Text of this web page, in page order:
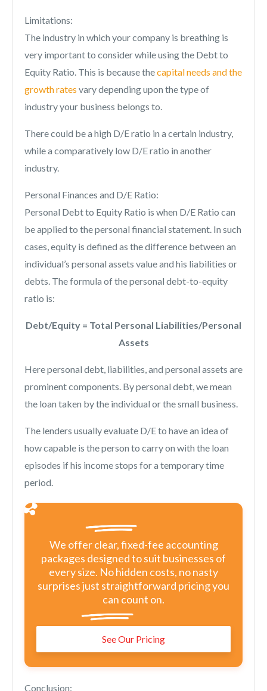
Limitations:
The industry in which your company is breathing is
very important to consider while using the Debt to
Equity Ratio. This is because thecapital needs and the
growth rates vary depending upon the type of
industry your business belongs to.
There could be a high D/E ratio in a certain industry,
while a comparatively low D/E ratio in another
industry.
Personal Finances and D/E Ratio:
Personal Debt to Equity Ratio is when D/E Ratio can
be applied to the personal financial statement. In such
cases, equity is defined as the difference between an
individual’s personal assets value and his liabilities or
debts. The formula of the personal debt-to-equity
ratio is:
Debt/Equity = Total Personal Liabilities/Personal
Assets
Here personal debt, liabilities, and personal assets are
prominent components. By personal debt, we mean
the loan taken by the individual or the small business.
The lenders usually evaluate D/E to have an idea of
how capable is the person to carry on with the loan
episodes if his income stops for a temporary time
period.
We offer clear, fixed-fee accounting
packages designed to suit businesses of
every size. No hidden costs, no nasty
surprises just straightforward pricing you
can count on.
See Our Pricing
Conclusion: